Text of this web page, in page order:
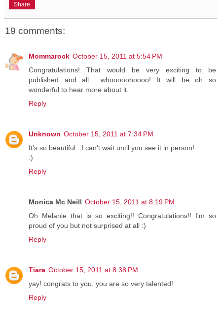
Share
19 comments:
Mommarock October 15, 2011 at 5:54 PM
Congratulations! That would be very exciting to be
published and all... whooooohoooo! It will be oh so
wonderful to hear more about it.
Reply
Unknown October 15, 2011 at 7:34 PM
It's so beautiful...I can't wait until you see it in person!
:)
Reply
Monica Mc Neill October 15, 2011 at 8:19 PM
Oh Melanie that is so exciting!! Congratulations!! I'm so
proud of you but not surprised at all :)
Reply
Tiara October 15, 2011 at 8:38 PM
yay! congrats to you, you are so very talented!
Reply